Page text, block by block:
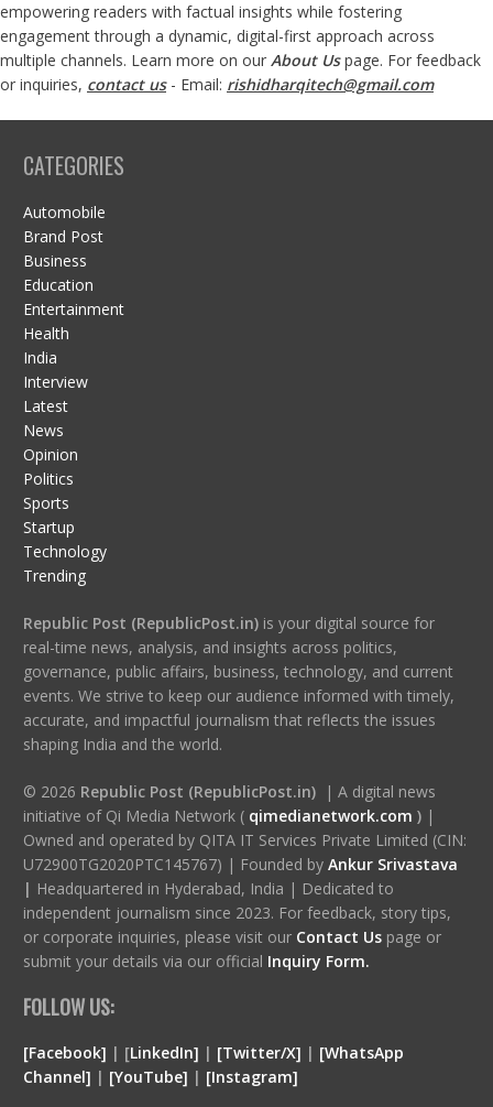
empowering readers with factual insights while fostering
engagement through a dynamic, digital-first approach across
multiple channels. Learn more on our About Us page. For feedback
or inquiries, contact us- Email: rishidharqitech@gmail.com
CATEGORIES
Automobile
Brand Post
Business
Education
Entertainment
Health
India
Interview
Latest
News
Opinion
Politics
Sports
Startup
Technology
Trending
Republic Post (RepublicPost.in)is your digital source for
real-time news, analysis, and insights across politics,
governance, public affairs, business, technology, and current
events. We strive to keep our audience informed with timely,
accurate, and impactful journalism that reflects the issues
shaping India and the world.
© 2026 Republic Post (RepublicPost.in)| A digital news
initiative of Qi Media Network ( qimedianetwork.com )|
Owned and operated by QITA IT Services Private Limited (CIN:
U72900TG2020PTC145767) | Founded by Ankur Srivastava
| Headquartered in Hyderabad, India | Dedicated to
independent journalism since 2023. For feedback, story tips,
or corporate inquiries, please visit our Contact Us page or
submit your details via our official Inquiry Form.
FOLLOW US:
[Facebook] | [LinkedIn] | [Twitter/X] | [WhatsApp
Channel] | [YouTube] | [Instagram]